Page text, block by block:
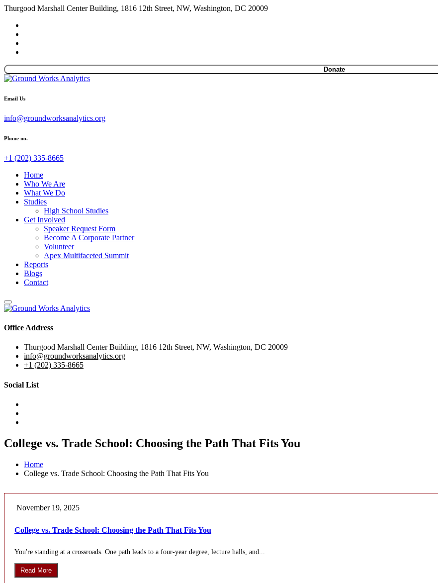
Thurgood Marshall Center Building, 1816 12th Street, NW, Washington, DC 20009
Donate
Email Us
info@groundworksanalytics.org
Phone no.
+1 (202) 335-8665
Home
Who We Are
What We Do
Studies
High School Studies
Get Involved
Speaker Request Form
Become A Corporate Partner
Volunteer
Apex Multifaceted Summit
Reports
Blogs
Contact
Office Address
Thurgood Marshall Center Building, 1816 12th Street, NW, Washington, DC 20009
info@groundworksanalytics.org
+1 (202) 335-8665
Social List
College vs. Trade School: Choosing the Path That Fits You
Home
College vs. Trade School: Choosing the Path That Fits You
November 19, 2025
College vs. Trade School: Choosing the Path That Fits You
You're standing at a crossroads. One path leads to a four-year degree, lecture halls, and...
Read More